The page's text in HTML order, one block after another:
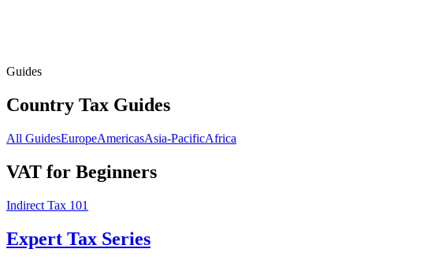
Guides
Country Tax Guides
All GuidesEuropeAmericasAsia-PacificAfrica
VAT for Beginners
Indirect Tax 101
Expert Tax Series